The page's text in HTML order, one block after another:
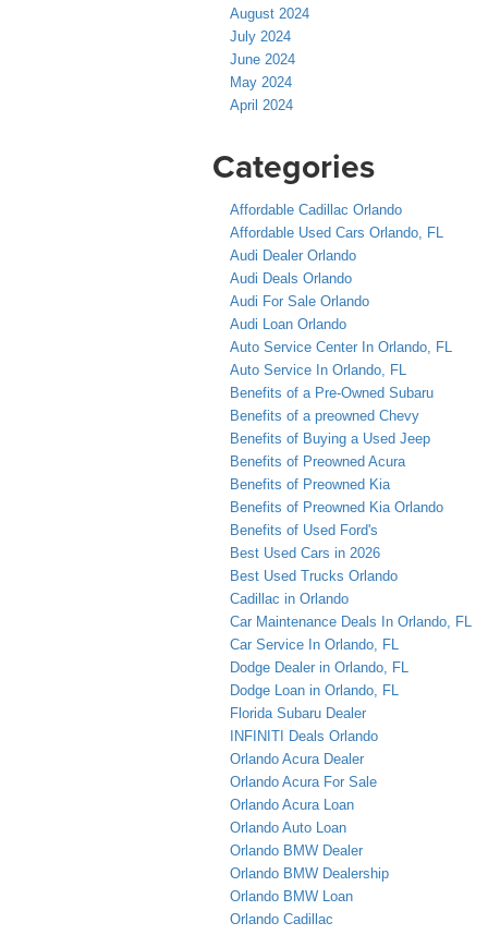
August 2024
July 2024
June 2024
May 2024
April 2024
Categories
Affordable Cadillac Orlando
Affordable Used Cars Orlando, FL
Audi Dealer Orlando
Audi Deals Orlando
Audi For Sale Orlando
Audi Loan Orlando
Auto Service Center In Orlando, FL
Auto Service In Orlando, FL
Benefits of a Pre-Owned Subaru
Benefits of a preowned Chevy
Benefits of Buying a Used Jeep
Benefits of Preowned Acura
Benefits of Preowned Kia
Benefits of Preowned Kia Orlando
Benefits of Used Ford's
Best Used Cars in 2026
Best Used Trucks Orlando
Cadillac in Orlando
Car Maintenance Deals In Orlando, FL
Car Service In Orlando, FL
Dodge Dealer in Orlando, FL
Dodge Loan in Orlando, FL
Florida Subaru Dealer
INFINITI Deals Orlando
Orlando Acura Dealer
Orlando Acura For Sale
Orlando Acura Loan
Orlando Auto Loan
Orlando BMW Dealer
Orlando BMW Dealership
Orlando BMW Loan
Orlando Cadillac